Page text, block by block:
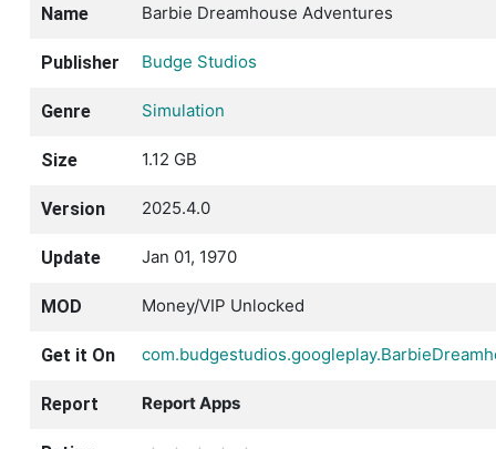
Name Barbie Dreamhouse Adventures
Publisher Budge Studios
Genre Simulation
Size 1.12 GB
Version 2025.4.0
Update Jan 01, 1970
MOD Money/VIP Unlocked
Get it On
Report Report Apps